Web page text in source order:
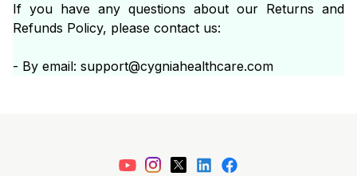
If you have any questions about our Returns and
Refunds Policy, please contact us:
- By email: support@cygniahealthcare.com